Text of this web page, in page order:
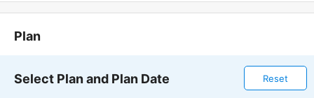
Plan
Select Plan and Plan Date Reset